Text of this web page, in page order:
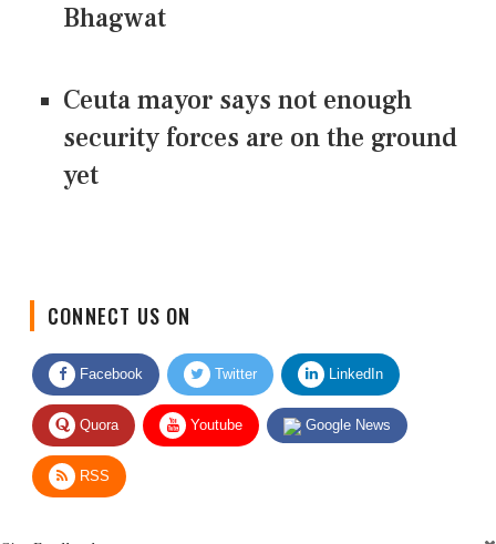
Bhagwat
Ceuta mayor says not enough
security forces are on the ground
yet
Facebook Twitter LinkedIn
Quora Youtube Google News
RSS